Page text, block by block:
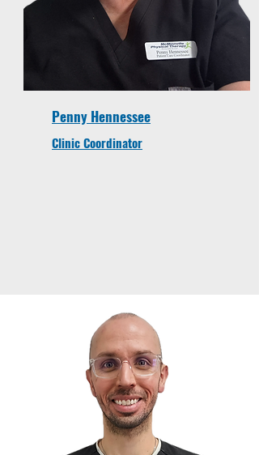
Penny Hennessee
Clinic Coordinator